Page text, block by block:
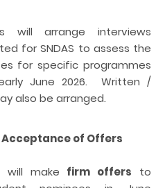
will arrange interviews
for SNDAS to assess the
for specific programmes
June 2026. Written /
also be arranged.
of Offers
will make firm offers to